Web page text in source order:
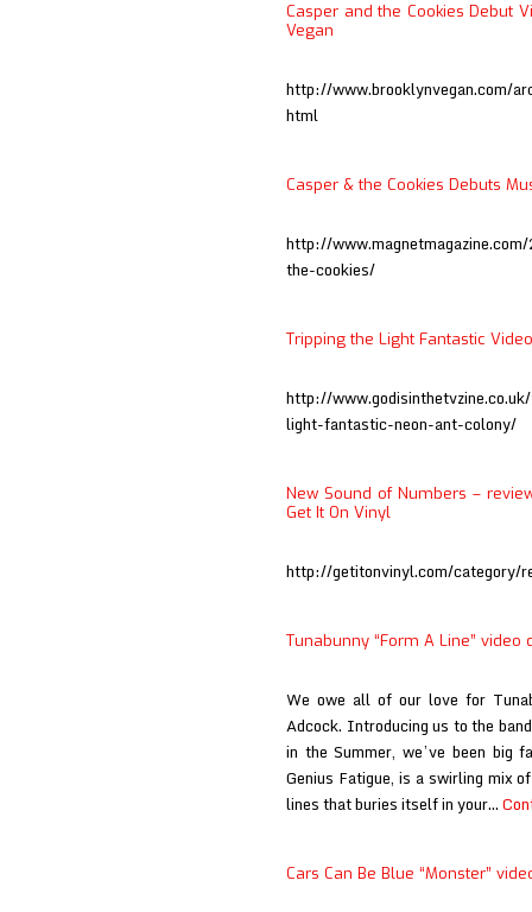
Casper and the Cookies Debut
Vegan
http://www.brooklynvegan.com/
html
Casper & the Cookies Debuts
http://
the-cookies/
Tripping the Light Fantastic
http://
light-fantastic-neon-ant-colony/
New Sound of Numbers –
Get It On Vinyl
http://getitonvinyl.com/category/
Tunabunny “Form A Line” video
We owe all of our love for
Adcock. Introducing us to the
in the Summer, we’ve been big
Genius Fatigue, is a swirling mix
lines that buries itself in your…
Cars Can Be Blue “Monster”